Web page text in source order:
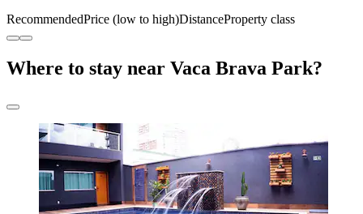
RecommendedPrice (low to high)DistanceProperty class
Where to stay near Vaca Brava Park?